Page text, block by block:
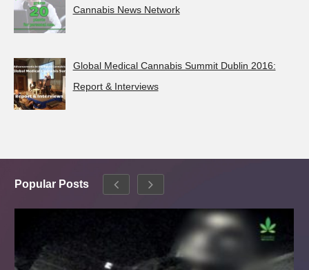
Cannabis News Network
Global Medical Cannabis Summit Dublin 2016:
Report & Interviews
Popular Posts